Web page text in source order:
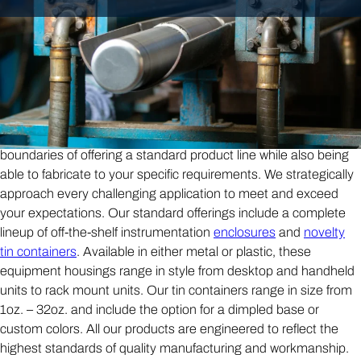
Building on a Reputation for
Customization with our Vertically
Integrated Production.
Buckeye Shapeform is not a traditional fabrication —
custom electronic enclosure— shop, we cross the
boundaries of offering a standard product line while also being
able to fabricate to your specific requirements. We strategically
approach every challenging application to meet and exceed
your expectations. Our standard offerings include a complete
lineup of off-the-shelf instrumentation enclosures and novelty
tin containers. Available in either metal or plastic, these
equipment housings range in style from desktop and handheld
units to rack mount units. Our tin containers range in size from
1oz. – 32oz. and include the option for a dimpled base or
custom colors. All our products are engineered to reflect the
highest standards of quality manufacturing and workmanship.